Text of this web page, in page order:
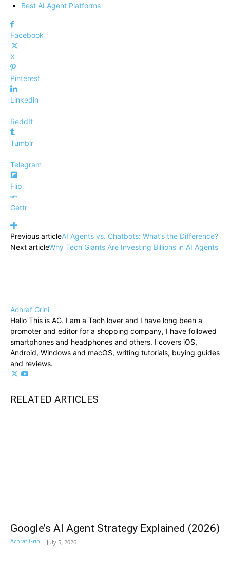
Best AI Agent Platforms
Facebook
X
Pinterest
Linkedin
ReddIt
Tumblr
Telegram
Flip
Gettr
Previous articleAI Agents vs. Chatbots: What’s the Difference?
Next articleWhy Tech Giants Are Investing Billions in AI Agents
Achraf Grini
Hello This is AG. I am a Tech lover and I have long been a
promoter and editor for a shopping company, I have followed
smartphones and headphones and others. I covers iOS,
Android, Windows and macOS, writing tutorials, buying guides
and reviews.
RELATED ARTICLES
Google’s AI Agent Strategy Explained (2026)
Achraf Grini - July 5, 2026